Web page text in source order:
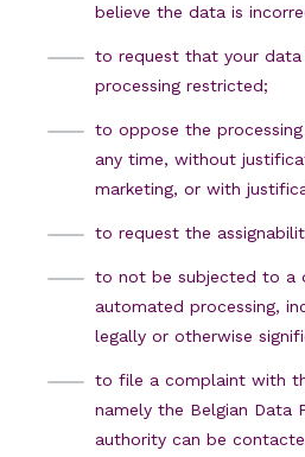
believe the data is
to request that your
processing restricted;
to oppose the
any time, without
marketing, or with
to request the
to not be subjected to a
automated processing,
legally or otherwise
to file a complaint with
namely the Belgian Data
authority can be